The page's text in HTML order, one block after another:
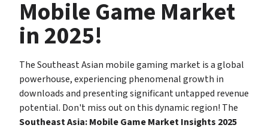
Mobile Game Market
in 2025!
The Southeast Asian mobile gaming market is a global
powerhouse, experiencing phenomenal growth in
downloads and presenting significant untapped revenue
Southeast Asia: Mobile Game Market Insights 2025